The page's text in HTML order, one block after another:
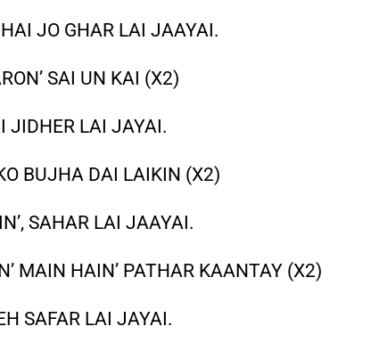
JO GHAR LAI JAAYAI.
SAI UN KAI (X2)
JIDHER LAI JAYAI.
BUJHA DAI LAIKIN (X2)
SAHAR LAI JAAYAI.
MAIN HAIN’ PATHAR KAANTAY (X2)
SAFAR LAI JAYAI.